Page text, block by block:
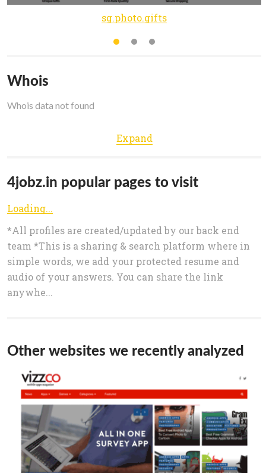
sg.photo.gifts
Whois
Whois data not found
Expand
4jobz.in popular pages to visit
Loading...
*All profiles are created/updated by our back end
team *This is a sharing & search platform where in
simple words, we add your protected resume and
audio of your answers. You can share the link
anywhe...
Other websites we recently analyzed